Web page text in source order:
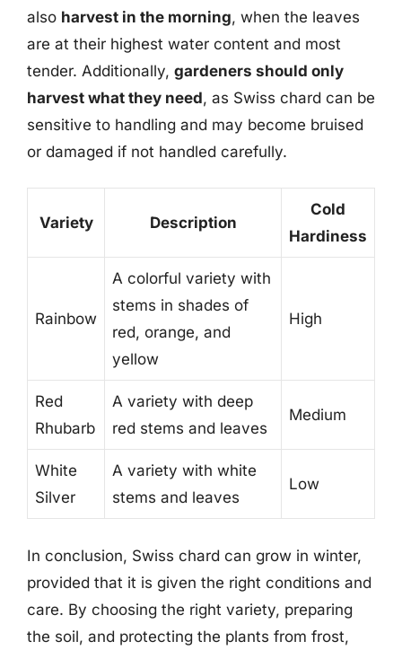
also harvest in the morning, when the leaves
are at their highest water content and most
tender. Additionally, gardeners should only
harvest what they need, as Swiss chard can be
sensitive to handling and may become bruised
or damaged if not handled carefully.
Variety Description
Cold
Hardiness
Rainbow
A colorful variety with
stems in shades of
red, orange, and
yellow
High
Red
Rhubarb
A variety with deep
red stems and leaves
Medium
White
Silver
A variety with white
stems and leaves
Low
In conclusion, Swiss chard can grow in winter,
provided that it is given the right conditions and
care. By choosing the right variety, preparing
the soil, and protecting the plants from frost,